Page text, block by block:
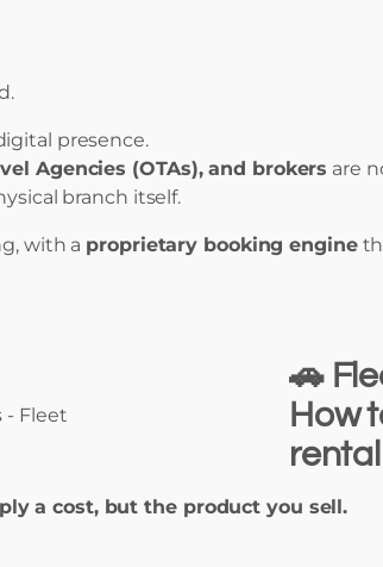
presence.
Agencies (OTAs), and brokers are
branch itself.
with a proprietary booking engine
🚗
How
a cost, but the product you sell.